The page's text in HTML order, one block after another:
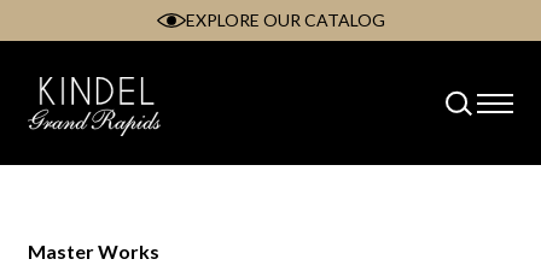
content
EXPLORE OUR CATALOG
Master Works